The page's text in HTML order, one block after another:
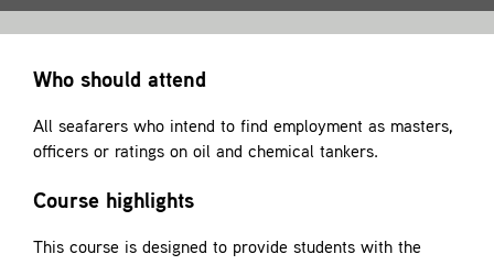
Who should attend
All seafarers who intend to find employment as masters,
officers or ratings on oil and chemical tankers.
Course highlights
This course is designed to provide students with the